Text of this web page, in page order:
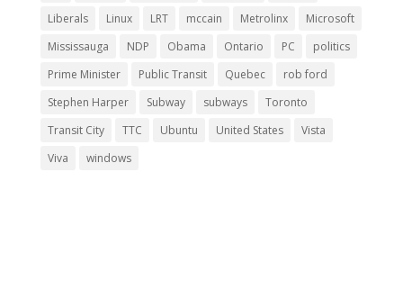
Liberals
Linux LRT mccain Metrolinx
Microsoft
Mississauga
NDP Obama Ontario PC
politics
Prime Minister
Public Transit Quebec
rob ford
Stephen Harper
Subway subways
Toronto
Transit City
TTC Ubuntu United States
Vista
Viva
windows